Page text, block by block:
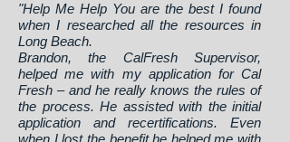
"Help Me Help You are the best I found
when I researched all the resources in
Long Beach.
Brandon, the CalFresh Supervisor,
helped me with my application for Cal
Fresh – and he really knows the rules of
the process. He assisted with the initial
application and recertifications. Even
when I lost the benefit he helped me with